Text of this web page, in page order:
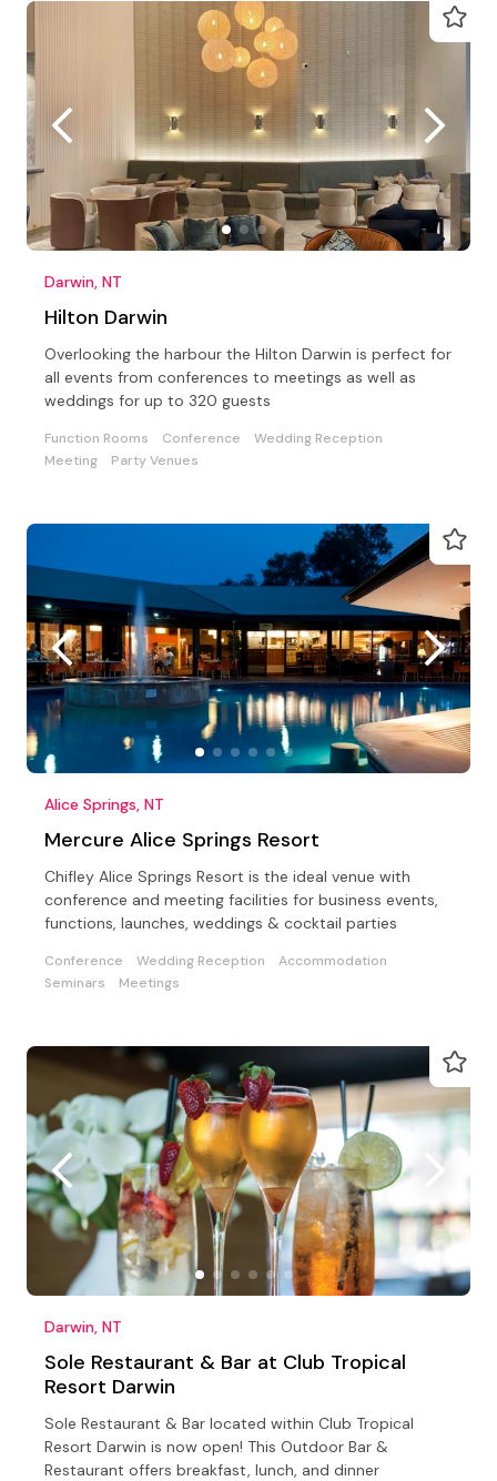
Darwin, NT
Hilton Darwin
Overlooking the harbour the Hilton Darwin is perfect for
all events from conferences to meetings as well as
weddings for up to 320 guests
Function Rooms Conference
Wedding Reception
Meeting
Party Venues
Alice Springs, NT
Mercure Alice Springs Resort
Chifley Alice Springs Resort is the ideal venue with
conference and meeting facilities for business events,
functions, launches, weddings & cocktail parties
Conference Wedding Reception
Accommodation
Seminars
Meetings
Darwin, NT
Sole Restaurant & Bar at Club Tropical
Resort Darwin
Sole Restaurant & Bar located within Club Tropical
Resort Darwin is now open! This Outdoor Bar &
Restaurant offers breakfast, lunch, and dinner